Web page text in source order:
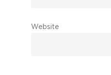
Website